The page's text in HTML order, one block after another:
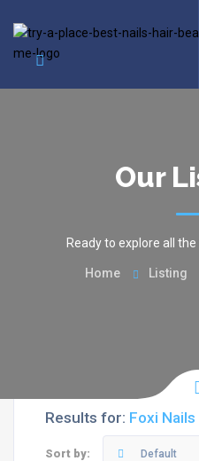
Our
Ready to explore all
Home Listing
Results for: Foxi
Sort by: Default